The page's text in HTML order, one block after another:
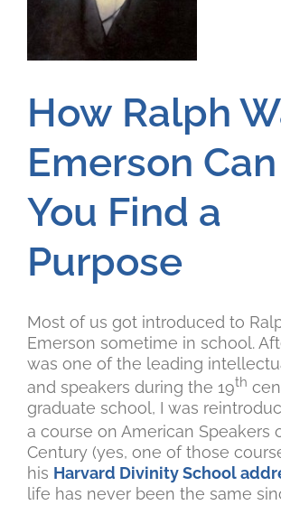
How Ralph
Emerson
You Find a
Purpose
Most of us got introduced to
Emerson sometime in school.
was one of the leading
and speakers during the 19th
graduate school, I was
a course on American Speakers
Century (yes, one of those
his Harvard Divinity School
life has never been the same